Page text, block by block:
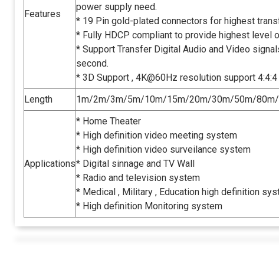
Features
power supply need.
* 19 Pin gold-plated connectors for highest
* Fully HDCP compliant to provide highest level
* Support Transfer Digital Audio and Video
second.
* 3D Support , 4K@60Hz resolution support 4:4:4
Length
1m/2m/3m/5m/10m/15m/20m/30m/50m/
Applications
* Home Theater
* High definition video meeting system
* High definition video surveilance system
* Digital sinnage and TV Wall
* Radio and television system
* Medical , Military , Education high definition
* High definition Monitoring system